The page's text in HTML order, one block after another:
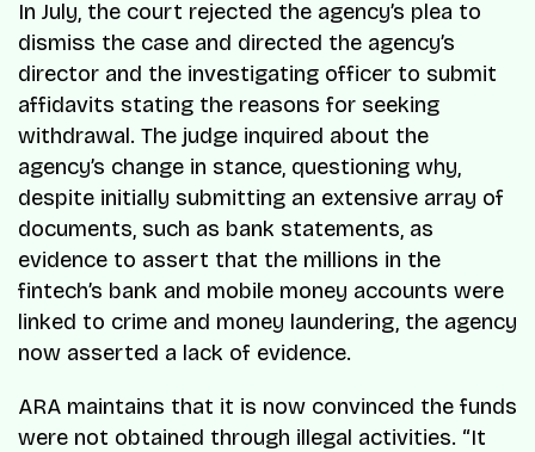
In July, the court rejected the agency’s plea to
dismiss the case and directed the agency’s
director and the investigating officer to submit
affidavits stating the reasons for seeking
withdrawal. The judge inquired about the
agency’s change in stance, questioning why,
despite initially submitting an extensive array of
documents, such as bank statements, as
evidence to assert that the millions in the
fintech’s bank and mobile money accounts were
linked to crime and money laundering, the agency
now asserted a lack of evidence.
ARA maintains that it is now convinced the funds
were not obtained through illegal activities. “It